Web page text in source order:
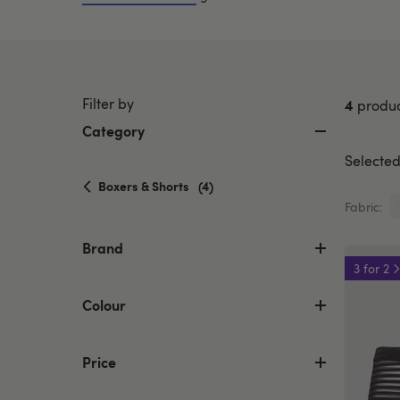
Filter by
Category
Boxers & Shorts selected
(4)
Brand
Colour
Price
4
Fabric:
3 for 2